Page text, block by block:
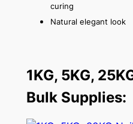
curing
Natural elegant look
1KG, 5KG,
Bulk Supplies: